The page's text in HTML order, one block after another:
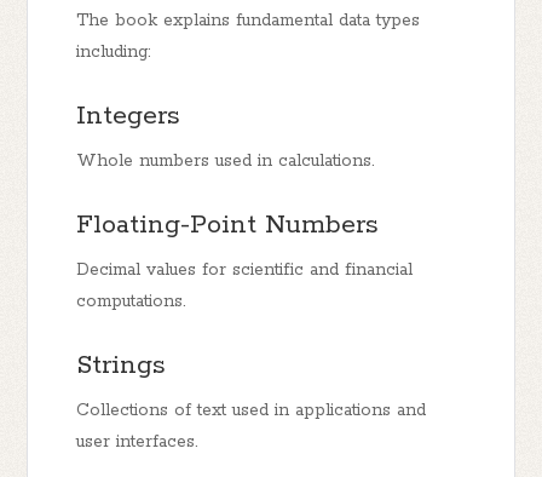
The book explains fundamental data types
including:
Integers
Whole numbers used in calculations.
Floating-Point Numbers
Decimal values for scientific and financial
computations.
Strings
Collections of text used in applications and
user interfaces.